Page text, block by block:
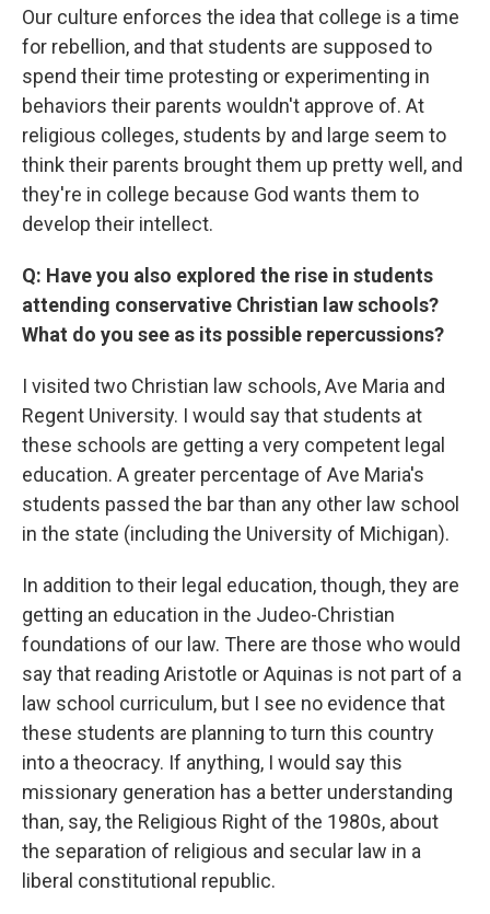
Our culture enforces the idea that college is a time
for rebellion, and that students are supposed to
spend their time protesting or experimenting in
behaviors their parents wouldn't approve of. At
religious colleges, students by and large seem to
think their parents brought them up pretty well, and
they're in college because God wants them to
develop their intellect.
Q: Have you also explored the rise in students
attending conservative Christian law schools?
What do you see as its possible repercussions?
I visited two Christian law schools, Ave Maria and
Regent University. I would say that students at
these schools are getting a very competent legal
education. A greater percentage of Ave Maria's
students passed the bar than any other law school
in the state (including the University of Michigan).
In addition to their legal education, though, they are
getting an education in the Judeo-Christian
foundations of our law. There are those who would
say that reading Aristotle or Aquinas is not part of a
law school curriculum, but I see no evidence that
these students are planning to turn this country
into a theocracy. If anything, I would say this
missionary generation has a better understanding
than, say, the Religious Right of the 1980s, about
the separation of religious and secular law in a
liberal constitutional republic.